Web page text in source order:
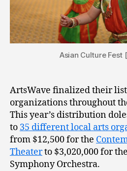
Asian Culture Fest
ArtsWave finalized their
organizations throughout
This year’s distribution
to 35 different local arts
from $12,500 for the
Theaterto $3,020,000 for
Symphony Orchestra.